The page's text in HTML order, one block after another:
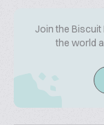
Join the Biscuit
the world